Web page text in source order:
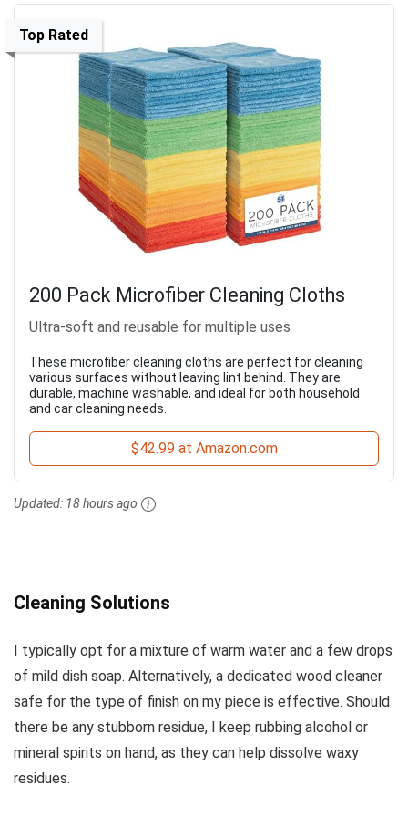
Top Rated
200 Pack Microfiber Cleaning Cloths
Ultra-soft and reusable for multiple uses
These microfiber cleaning cloths are perfect for cleaning
various surfaces without leaving lint behind. They are
durable, machine washable, and ideal for both household
and car cleaning needs.
$42.99 at Amazon.com
Updated: 18 hours ago
Cleaning Solutions
I typically opt for a mixture of warm water and a few drops
of mild dish soap. Alternatively, a dedicated wood cleaner
safe for the type of finish on my piece is effective. Should
there be any stubborn residue, I keep rubbing alcohol or
mineral spirits on hand, as they can help dissolve waxy
residues.